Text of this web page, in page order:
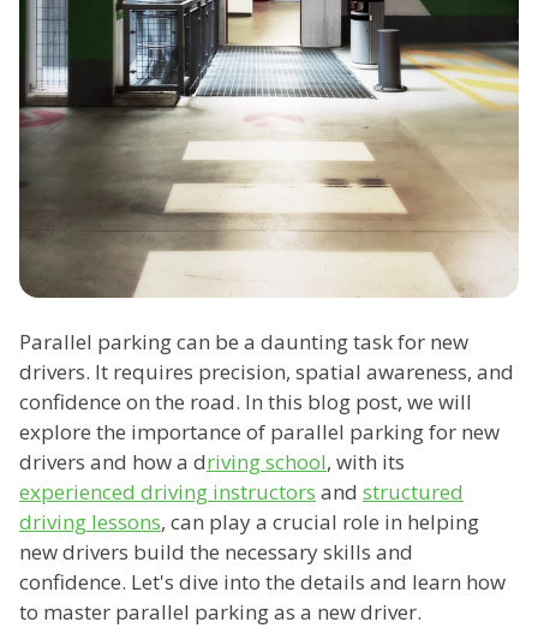
Parallel parking can be a daunting task for new
drivers. It requires precision, spatial awareness, and
confidence on the road. In this blog post, we will
explore the importance of parallel parking for new
drivers and how a driving school, with its
experienced driving instructors and structured
driving lessons, can play a crucial role in helping
new drivers build the necessary skills and
confidence. Let's dive into the details and learn how
to master parallel parking as a new driver.